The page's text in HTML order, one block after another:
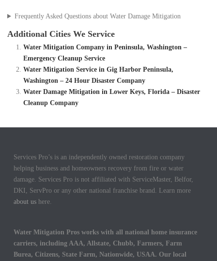
Frequently Asked Questions about Water Damage Mitigation
Additional Cities We Service
Water Mitigation Company in Peninsula, Washington –
Emergency Cleanup Service
Water Mitigation Service in Gig Harbor Peninsula,
Washington – 24 Hour Disaster Company
Water Damage Mitigation in Lower Keys, Florida – Disaster
Cleanup Company
Services Pro’s is an independently owned restoration company
helping business and homeowners recovery from fire or water
damage. Services Pro is not affiliated with ServiceMaster, Belfor,
DKI, ServPro or any other national franchise brand. Learn more
about us here.
Water Mitigation Pros works with all national home insurance
carriers, including AAA, Allstate, Chubb, Farmers, Farm
Burea, Citizens, State Farm, Nationwide, USAA. Our local